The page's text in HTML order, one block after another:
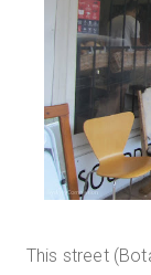
This street